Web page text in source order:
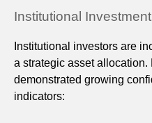
Institutional
Institutional investors are
a strategic asset
demonstrated growing
indicators: